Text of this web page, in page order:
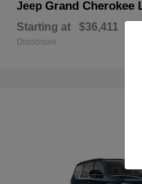
Jeep Grand Cherokee
Starting at $36,411
Disclosure